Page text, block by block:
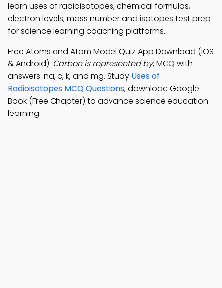
learn uses of radioisotopes, chemical formulas,
electron levels, mass number and isotopes test prep
for science learning coaching platforms.
Free Atoms and Atom Model Quiz App Download (iOS
& Android): Carbon is represented by; MCQ with
answers: na, c, k, and mg. Study Uses of
Radioisotopes MCQ Questions, download Google
Book (Free Chapter) to advance science education
learning.